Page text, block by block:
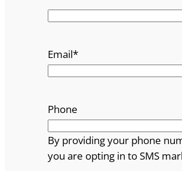
Email*
Phone
By providing your phone
you are opting in to SMS